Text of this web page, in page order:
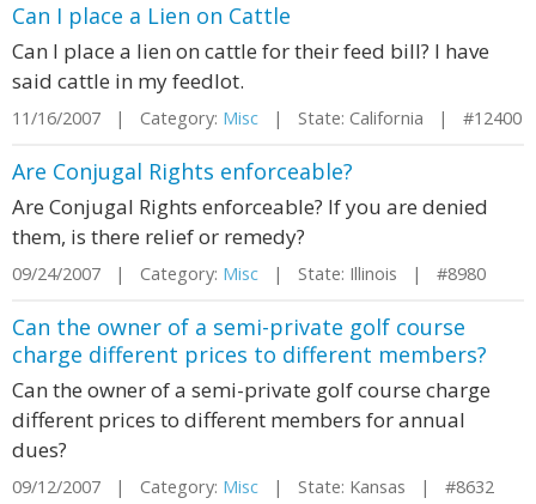
Can I place a Lien on Cattle
Can I place a lien on cattle for their feed bill? I have
said cattle in my feedlot.
11/16/2007 | Category: Misc | State: California | #12400
Are Conjugal Rights enforceable?
Are Conjugal Rights enforceable? If you are denied
them, is there relief or remedy?
09/24/2007 | Category: Misc | State: Illinois | #8980
Can the owner of a semi-private golf course
charge different prices to different members?
Can the owner of a semi-private golf course charge
different prices to different members for annual
dues?
09/12/2007 | Category: Misc | State: Kansas | #8632